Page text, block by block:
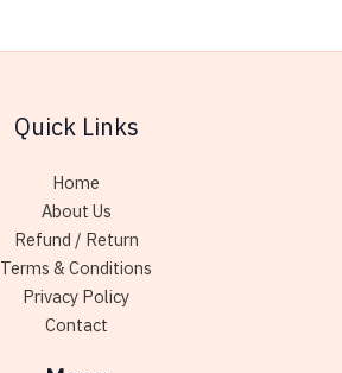
be
on
the
product
page
Quick Links
Home
About Us
Refund / Return
Terms & Conditions
Privacy Policy
Contact